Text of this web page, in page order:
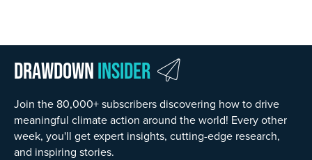
DrawdownInsider
Join the 80,000+ subscribers discovering how to drive
meaningful climate action around the world! Every other
week, you'll get expert insights, cutting-edge research,
and inspiring stories.